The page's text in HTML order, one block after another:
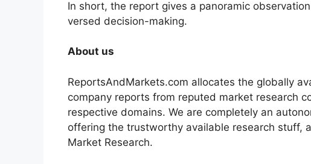
In short, the report gives a panoramic
versed decision-making.
About us
ReportsAndMarkets.com allocates the globally
company reports from reputed market research
respective domains. We are completely an
offering the trustworthy available research stuff,
Market Research.